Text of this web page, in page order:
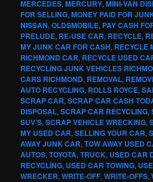
MERCEDES,MERCURY,MINI-VAN
FOR SELLING,MONEY PAID FOR
NISSAN,OLDSMOBILE, PAY CASH
PRELUDE, RE-USE CAR, RECYCLE,
MY JUNK CAR FOR CASH, RECYCLE
RICHMOND CAR, RECYCLE USED
RECYCLING JUNK VEHICLES
CARS RICHMOND, REMOVAL,
AUTO RECYCLING, ROLLS ROYCE,
SCRAP CAR,SCRAP CAR CASH
DISPOSAL,SCRAP CAR RECYCLING,
SUV’S,SCRAP VEHICLE WRECKING,
MY USED CAR,SELLING YOUR CAR,
AWAY JUNK CAR,TOW AWAY USED
AUTOS,TOYOTA,TRUCK, USED CAR
RECYCLING, USED CAR TOWING,
WRECKER,WRITE-OFF,WRITE-OFFS,